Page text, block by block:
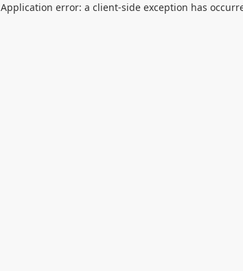
Application error: a client-side exception has